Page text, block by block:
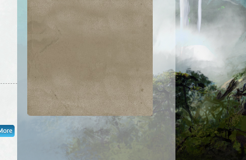
$0.21 $0.02
Knowledge
Exploitation
$0.03
Indomitable Will
$0.02
Ornery Kudu